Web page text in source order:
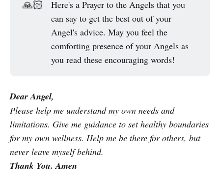
🙏🏻
Here's a Prayer to the Angels that you
can say to get the best out of your
Angel's advice. May you feel the
comforting presence of your Angels as
you read these encouraging words!
Dear Angel,
Please help me understand my own needs and
limitations. Give me guidance to set healthy boundaries
for my own wellness. Help me be there for others, but
never leave myself behind.
Thank You. Amen